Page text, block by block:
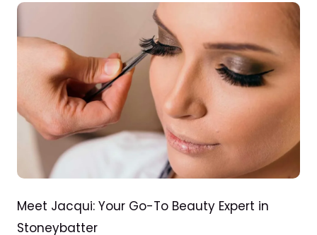
Meet Jacqui: Your Go-To Beauty Expert in
Stoneybatter